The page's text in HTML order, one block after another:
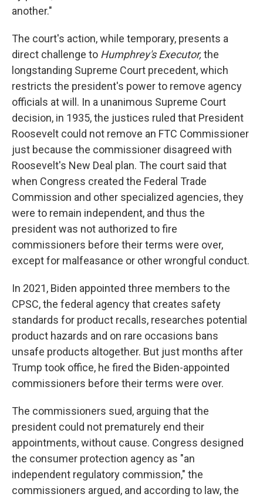
another."
The court's action, while temporary, presents a
direct challenge to Humphrey's Executor, the
longstanding Supreme Court precedent, which
restricts the president's power to remove agency
officials at will. In a unanimous Supreme Court
decision, in 1935, the justices ruled that President
Roosevelt could not remove an FTC Commissioner
just because the commissioner disagreed with
Roosevelt's New Deal plan. The court said that
when Congress created the Federal Trade
Commission and other specialized agencies, they
were to remain independent, and thus the
president was not authorized to fire
commissioners before their terms were over,
except for malfeasance or other wrongful conduct.
In 2021, Biden appointed three members to the
CPSC, the federal agency that creates safety
standards for product recalls, researches potential
product hazards and on rare occasions bans
unsafe products altogether. But just months after
Trump took office, he fired the Biden-appointed
commissioners before their terms were over.
The commissioners sued, arguing that the
president could not prematurely end their
appointments, without cause. Congress designed
the consumer protection agency as "an
independent regulatory commission," the
commissioners argued, and according to law, the